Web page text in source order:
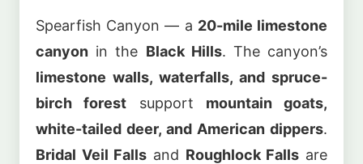
Spearfish Canyon — a 20-mile limestone
canyon in the Black Hills. The canyon’s
limestone walls, waterfalls, and spruce-
birch forest support mountain goats,
white-tailed deer, and American dippers.
Bridal Veil Falls and Roughlock Falls are